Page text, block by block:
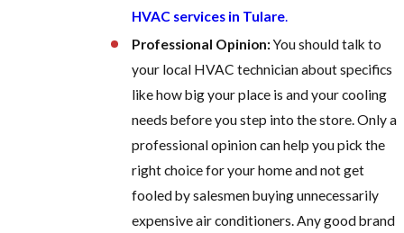
HVAC services in Tulare
Professional Opinion:You should talk to
your local HVAC technician about specifics
like how big your place is and your cooling
needs before you step into the store. Only a
professional opinion can help you pick the
right choice for your home and not get
fooled by salesmen buying unnecessarily
expensive air conditioners. Any good brand